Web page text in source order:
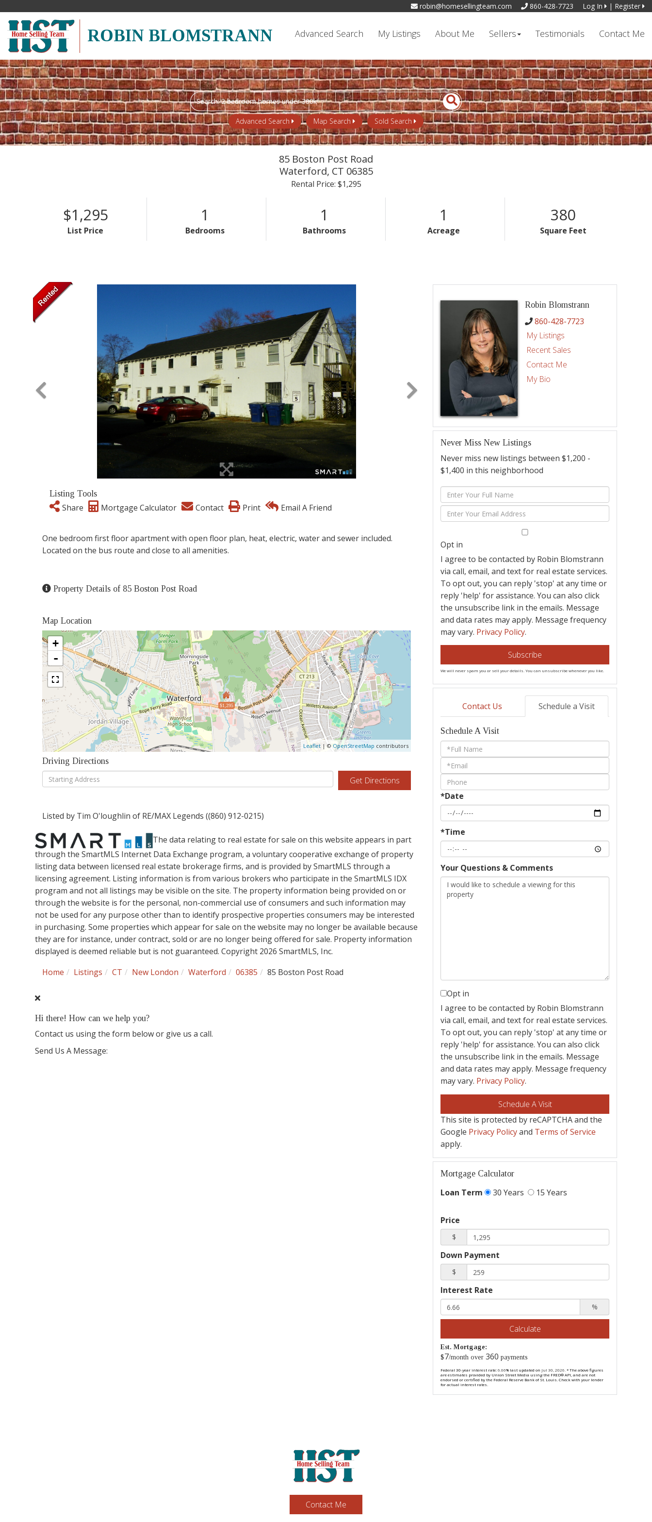
robin@homesellingteam.com 860-428-7723 Log In | Register
ROBIN BLOMSTRANN Advanced Search My Listings About Me Sellers Testimonials Contact Me
Search
field.
Start
Your
Search
Advanced Search Map Search Sold Search
85 Boston Post Road
Waterford, CT 06385
Rental Price: $1,295
$1,295
List Price
1
Bedrooms
1
Bathrooms
1
Acreage
380
Square Feet
Listing Tools
Share Mortgage Calculator Contact Print Email A Friend
One bedroom first floor apartment with open floor plan, heat, electric, water and sewer included.
Located on the bus route and close to all amenities.
Property Details of 85 Boston Post Road
Map Location
$1,295
+
-
Leaflet | © OpenStreetMap contributors
Driving Directions
Driving
Directions
Get Directions
Listed by Tim O'loughlin of RE/MAX Legends ((860) 912-0215)
The data relating to real estate for sale on this website appears in part
through the SmartMLS Internet Data Exchange program, a voluntary cooperative exchange of property
listing data between licensed real estate brokerage firms, and is provided by SmartMLS through a
licensing agreement. Listing information is from various brokers who participate in the SmartMLS IDX
program and not all listings may be visible on the site. The property information being provided on or
through the website is for the personal, non-commercial use of consumers and such information may
not be used for any purpose other than to identify prospective properties consumers may be interested
in purchasing. Some properties which appear for sale on the website may no longer be available because
they are for instance, under contract, sold or are no longer being offered for sale. Property information
displayed is deemed reliable but is not guaranteed. Copyright 2026 SmartMLS, Inc.
Home
Listings CT New London Waterford 06385 85 Boston Post Road
Hi there! How can we help you?
Contact us using the form below or give us a call.
Send Us A Message:
Robin Blomstrann
860-428-7723
My Listings
Recent Sales
Contact Me
My Bio
Never Miss New Listings
Never miss new listings between $1,200 -
$1,400 in this neighborhood
Enter
Full
Name
Enter
Your
Opt in
I agree to be contacted by Robin Blomstrann
via call, email, and text for real estate services.
To opt out, you can reply 'stop' at any time or
reply 'help' for assistance. You can also click
the unsubscribe link in the emails. Message
and data rates may apply. Message frequency
may vary. Privacy Policy.
Subscribe
We will never spam you or sell your details. You can unsubscribe whenever you like.
Contact Us Schedule a Visit
Schedule A Visit
Schedule
a
Visit
*Date
*Time
Your Questions & Comments
Opt in
I agree to be contacted by Robin Blomstrann
via call, email, and text for real estate services.
To opt out, you can reply 'stop' at any time or
reply 'help' for assistance. You can also click
the unsubscribe link in the emails. Message
and data rates may apply. Message frequency
may vary. Privacy Policy.
This site is protected by reCAPTCHA and the
Google Privacy Policyand Terms of Service
apply.
Mortgage Calculator
Loan Term 30 Years 15 Years
Price
$
Down Payment
$
Interest Rate
%
Calculate
Est. Mortgage:
$7/month over 360 payments
Federal 30-year interest rate:6.66% last updated on Jul 30, 2026.* The above figures
are estimates provided by Union Street Media using the FRED® API, and are not
endorsed or certified by the Federal Reserve Bank of St. Louis. Check with your lender
for actual interest rates.
Contact Me